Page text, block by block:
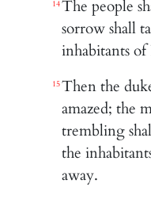
14The people
sorrow shall
inhabitants of
15Then the
amazed; the
trembling
the
away.